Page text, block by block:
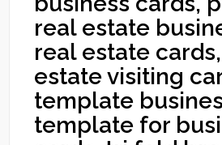
real estate
real estate
estate visiting
template
template for